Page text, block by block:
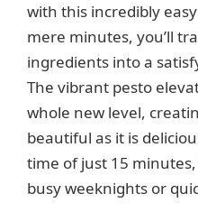
with this incredibly
mere minutes, you’ll
ingredients into a
The vibrant pesto
whole new level,
beautiful as it is
time of just 15
busy weeknights or